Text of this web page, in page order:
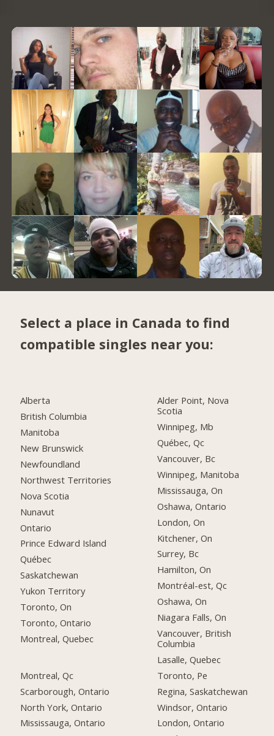
Select a place in Canada to find
compatible singles near you:
Alberta
British Columbia
Manitoba
New Brunswick
Newfoundland
Northwest Territories
Nova Scotia
Nunavut
Ontario
Prince Edward Island
Québec
Saskatchewan
Yukon Territory
Toronto, On
Toronto, Ontario
Montreal, Quebec
Montreal, Qc
Scarborough, Ontario
North York, Ontario
Mississauga, Ontario
Alder Point, Nova
Scotia
Winnipeg, Mb
Québec, Qc
Vancouver, Bc
Winnipeg, Manitoba
Mississauga, On
Oshawa, Ontario
London, On
Kitchener, On
Surrey, Bc
Hamilton, On
Montréal-est, Qc
Oshawa, On
Niagara Falls, On
Vancouver, British
Columbia
Lasalle, Quebec
Toronto, Pe
Regina, Saskatchewan
Windsor, Ontario
London, Ontario